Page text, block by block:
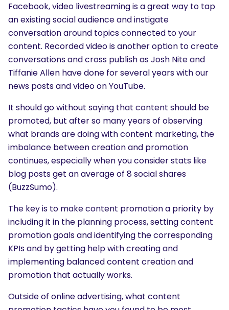
SEARCH
What are you looking for?
Facebook, video livestreaming is a great way to tap
an existing social audience and instigate
conversation around topics connected to your
content. Recorded video is another option to create
conversations and cross publish as Josh Nite and
Tiffanie Allen have done for several years with our
news posts and video on YouTube.
It should go without saying that content should be
promoted, but after so many years of observing
what brands are doing with content marketing, the
imbalance between creation and promotion
continues, especially when you consider stats like
blog posts get an average of 8 social shares
(BuzzSumo).
The key is to make content promotion a priority by
including it in the planning process, setting content
promotion goals and identifying the corresponding
KPIs and by getting help with creating and
implementing balanced content creation and
promotion that actually works.
Outside of online advertising, what content